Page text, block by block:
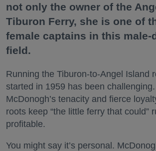
not only the owner of the
Tiburon Ferry, she is one of
female captains in this male-
field.
Running the Tiburon-to-Angel Island
started in 1959 has been
McDonogh’s tenacity and fierce
roots keep “the little ferry that could”
profitable.
You might say it’s personal.